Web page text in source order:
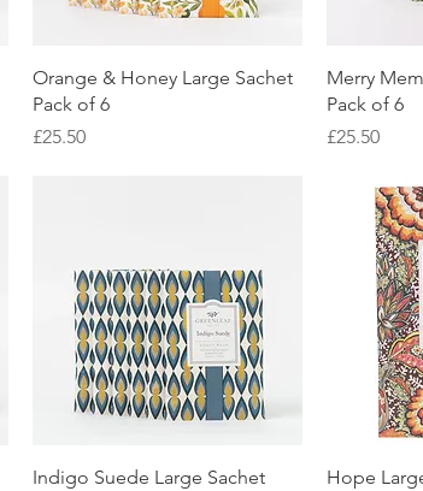
Quick View
Orange & Honey Large Sachet
Pack of 6
Price
£25.50
Merry
Pack of 6
Price
£25.50
Quick View
Indigo Suede Large Sachet
Hope